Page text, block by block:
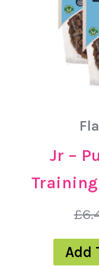
Jr –
Training
£
Add